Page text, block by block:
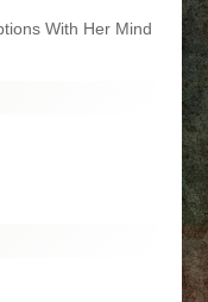
With Her Mind